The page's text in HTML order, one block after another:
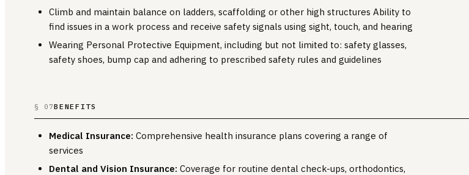
Climb and maintain balance on ladders, scaffolding or other high structures Ability to
find issues in a work process and receive safety signals using sight, touch, and hearing
Wearing Personal Protective Equipment, including but not limited to: safety glasses,
safety shoes, bump cap and adhering to prescribed safety rules and guidelines
§ 07BENEFITS
Medical Insurance: Comprehensive health insurance plans covering a range of
services
Dental and Vision Insurance: Coverage for routine dental check-ups, orthodontics,